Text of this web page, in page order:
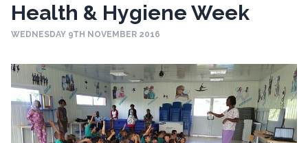
Health & Hygiene Week
WEDNESDAY 9TH NOVEMBER 2016